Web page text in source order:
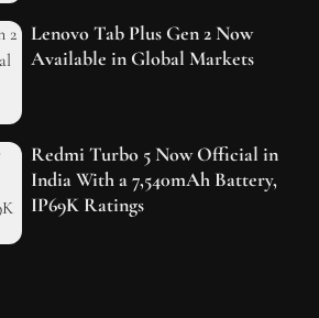
Lenovo Tab Plus Gen 2 Now
Available in Global Markets
Redmi Turbo 5 Now Official in
India With a 7,540mAh Battery,
IP69K Ratings